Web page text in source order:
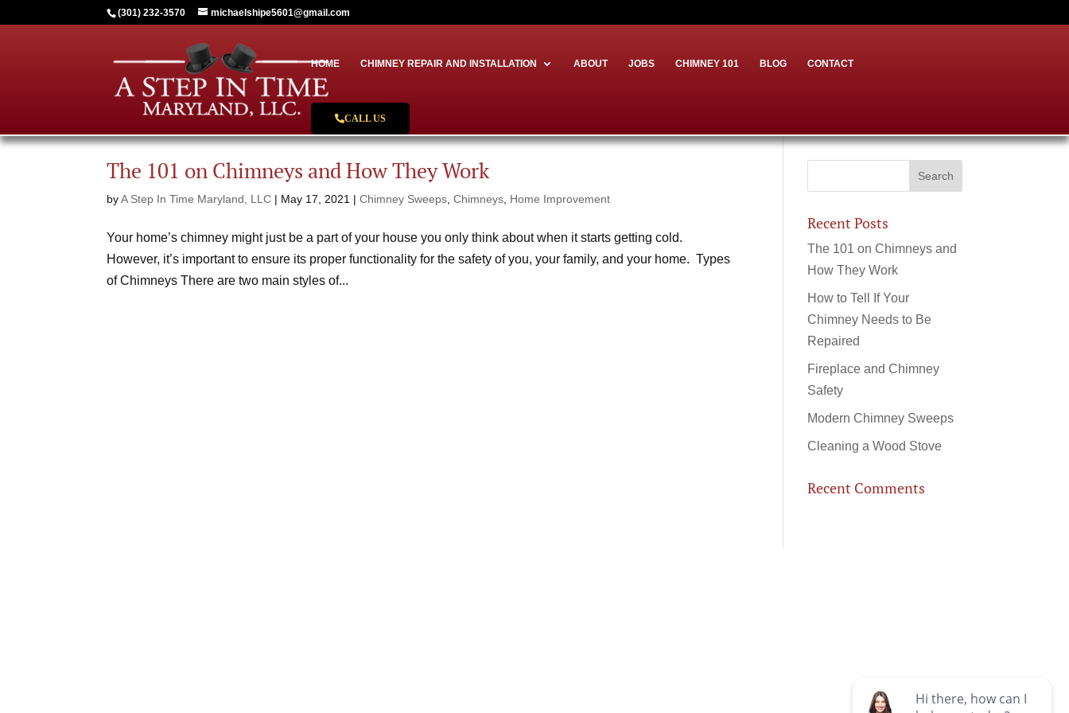
(301) 232-3570 michaelshipe5601@gmail.com
HOME CHIMNEY REPAIR AND INSTALLATION ABOUT JOBS CHIMNEY 101 BLOG CONTACT
CALL US
The 101 on Chimneys and How They Work
byA Step In Time Maryland, LLC | May 17, 2021 |Chimney Sweeps ,Chimneys Home Improvement
Your home’s chimney might just be a part of your house you only think about when it starts getting cold.
However, it’s important to ensure its proper functionality for the safety of you, your family, and your home. Types
of Chimneys There are two main styles of...
Recent Posts
The 101 on Chimneys and
How They Work
How to Tell If Your
Chimney Needs to Be
Repaired
Fireplace and Chimney
Safety
Modern Chimney Sweeps
Cleaning a Wood Stove
Recent Comments